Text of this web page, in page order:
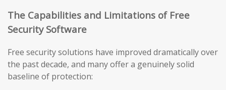
The Capabilities and Limitations of Free
Security Software
Free security solutions have improved dramatically over
the past decade, and many offer a genuinely solid
baseline of protection: